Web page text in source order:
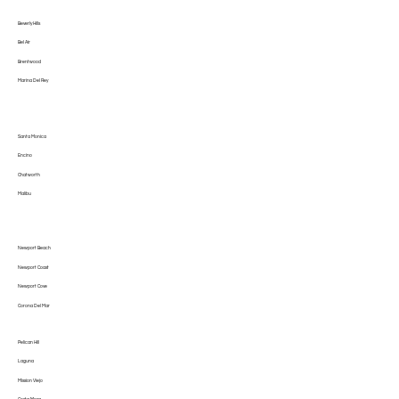
Beverly Hills
Bel Air
Brentwood
Marina Del Rey
Santa Monica
Encino
Chatworth
Malibu
Newport Beach
Newport Coast
Newport Cove
Corona Del Mar
Pelican Hill
Laguna
Mission Viejo